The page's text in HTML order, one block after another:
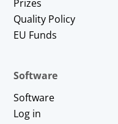
Prizes
Quality Policy
EU Funds
Software
Software
Log in